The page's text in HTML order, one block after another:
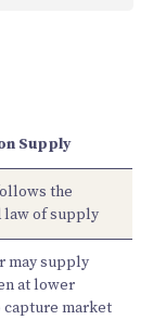
Supply
the
law of supply
may supply
at lower
capture market